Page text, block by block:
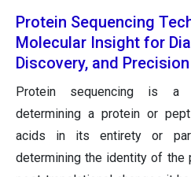
Protein Sequencing
Molecular Insight for
Discovery, and
Protein sequencing is a
determining a protein or
acids in its entirety or
determining the identity of the